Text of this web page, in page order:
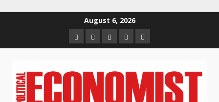
August 6, 2026
HomeAbout
us
Contact
us
Newsletter
Privacy
Policy